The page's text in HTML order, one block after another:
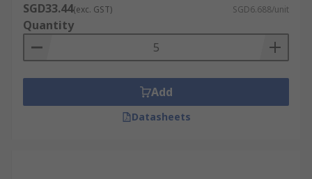
SGD33.44(exc. GST) SGD6.688/unit
Quantity
Add
Datasheets